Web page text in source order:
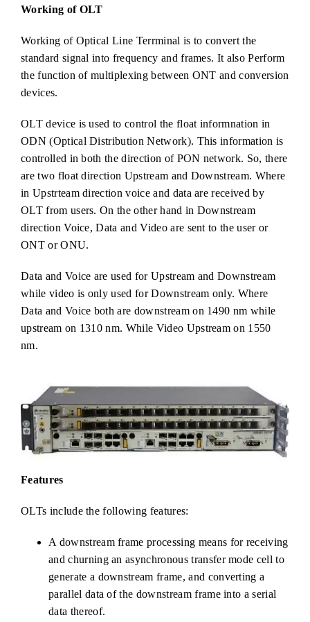
Working of OLT
Working of Optical Line Terrminal is to convert the
standard signal into frequency and frames. It also Perform
the function of multiplexing between ONT and conversion
devices.
OLT device is used to control the float informnation in
ODN (Optical Distribution Network). This information is
controlled in both the direction of PON network. So, there
are two float direction Upstream and Downstream. Where
in Upstrteam direction voice and data are received by
OLT from users. On the other hand in Downstream
direction Voice, Data and Video are sent to the user or
ONT or ONU.
Data and Voice are used for Upstream and Downstream
while video is only used for Downstream only. Where
Data and Voice both are downstream on 1490 nm while
upstream on 1310 nm. While Video Upstream on 1550
nm.
Features
OLTs include the following features:
A downstream frame processing means for receiving
and churning an asynchronous transfer mode cell to
generate a downstream frame, and converting a
parallel data of the downstream frame into a serial
data thereof.